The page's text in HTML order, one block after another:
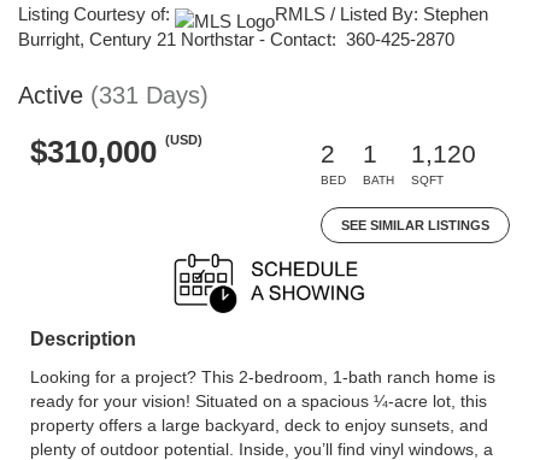
Listing Courtesy of:
RMLS / Listed By: Stephen
Burright, Century 21 Northstar - Contact: 360-425-2870
Active (331 Days)
$310,000 (USD)
2
BED
1
BATH
1,120
SQFT
SEE SIMILAR LISTINGS
Description
Looking for a project? This 2-bedroom, 1-bath ranch home is
ready for your vision! Situated on a spacious ¼-acre lot, this
property offers a large backyard, deck to enjoy sunsets, and
plenty of outdoor potential. Inside, you’ll find vinyl windows, a